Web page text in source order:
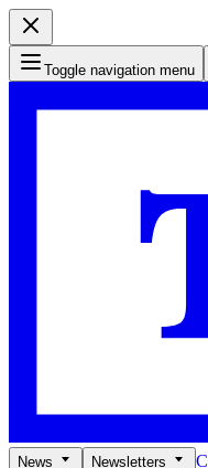
Toggle navigation menu
News Newsletters